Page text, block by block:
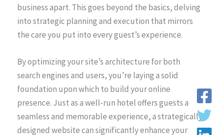
business apart. This goes beyond the basics, delving
into strategic planning and execution that mirrors
the care you put into every guest’s experience.
By optimizing your site’s architecture for both
search engines and users, you’re laying a solid
foundation upon which to build your online
presence. Just as a well-run hotel offers guests a
seamless and memorable experience, a strategically
designed website can significantly enhance your